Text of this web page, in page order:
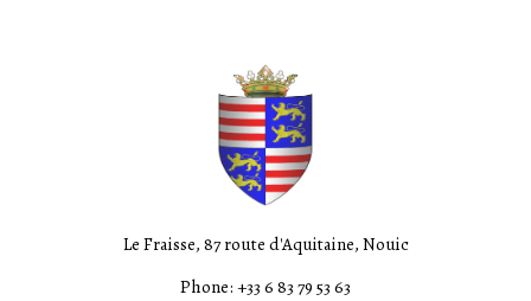
Le Fraisse, 87 route d'Aquitaine, Nouic
Phone: +33 6 83 79 53 63